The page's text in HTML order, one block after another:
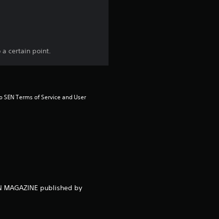
a certain point.
Terms of Service and User
MAGAZINE published by